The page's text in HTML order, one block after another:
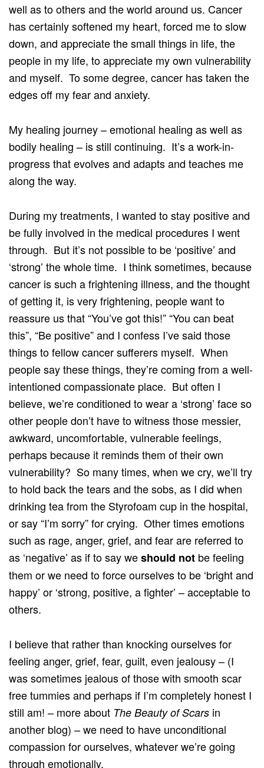
well as to others and the world around us. Cancer
has certainly softened my heart, forced me to slow
down, and appreciate the small things in life, the
people in my life, to appreciate my own vulnerability
and myself. To some degree, cancer has taken the
edges off my fear and anxiety.
My healing journey – emotional healing as well as
bodily healing – is still continuing. It’s a work-in-
progress that evolves and adapts and teaches me
along the way.
During my treatments, I wanted to stay positive and
be fully involved in the medical procedures I went
through. But it’s not possible to be ‘positive’ and
‘strong’ the whole time. I think sometimes, because
cancer is such a frightening illness, and the thought
of getting it, is very frightening, people want to
reassure us that “You’ve got this!” “You can beat
this”, “Be positive” and I confess I’ve said those
things to fellow cancer sufferers myself. When
people say these things, they’re coming from a well-
intentioned compassionate place. But often I
believe, we’re conditioned to wear a ‘strong’ face so
other people don’t have to witness those messier,
awkward, uncomfortable, vulnerable feelings,
perhaps because it reminds them of their own
vulnerability? So many times, when we cry, we’ll try
to hold back the tears and the sobs, as I did when
drinking tea from the Styrofoam cup in the hospital,
or say “I’m sorry” for crying. Other times emotions
such as rage, anger, grief, and fear are referred to
as ‘negative’ as if to say weshould not be feeling
them or we need to force ourselves to be ‘bright and
happy’ or ‘strong, positive, a fighter’ – acceptable to
others.
I believe that rather than knocking ourselves for
feeling anger, grief, fear, guilt, even jealousy – (I
was sometimes jealous of those with smooth scar
free tummies and perhaps if I’m completely honest I
still am! – more about The Beauty of Scars in
another blog) – we need to have unconditional
compassion for ourselves, whatever we’re going
through emotionally.